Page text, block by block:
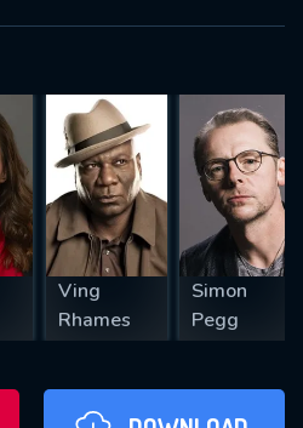
Ving
Rhames
Simon
Pegg
SUBMIT